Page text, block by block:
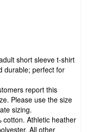
short sleeve t-shirt
durable; perfect for
report this
Please use the size
sizing.
cotton. Athletic heather
All other